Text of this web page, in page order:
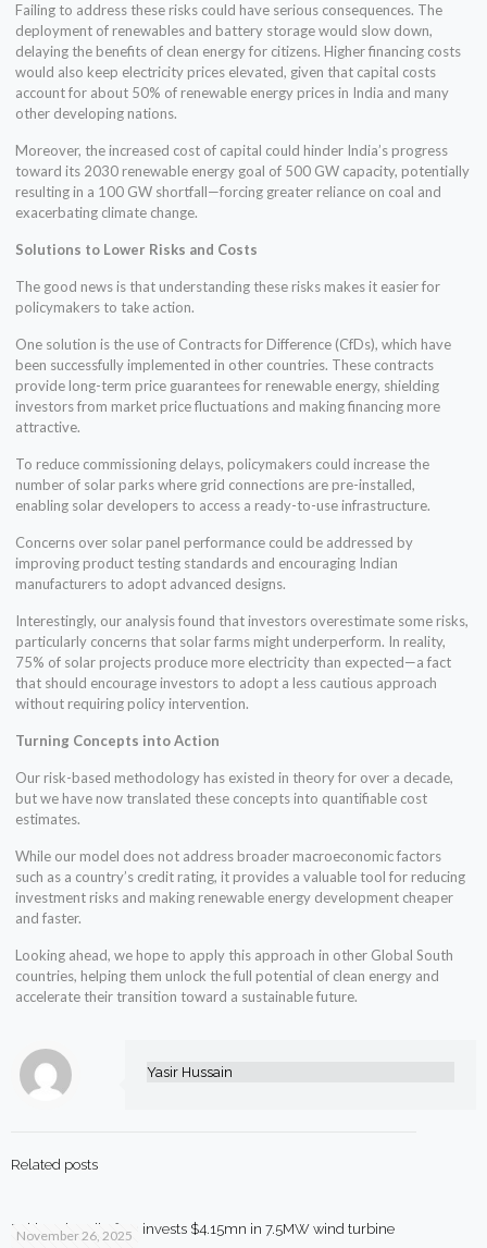
Failing to address these risks could have serious consequences. The
deployment of renewables and battery storage would slow down,
delaying the benefits of clean energy for citizens. Higher financing costs
would also keep electricity prices elevated, given that capital costs
account for about 50% of renewable energy prices in India and many
other developing nations.
Moreover, the increased cost of capital could hinder India’s progress
toward its 2030 renewable energy goal of 500 GW capacity, potentially
resulting in a 100 GW shortfall—forcing greater reliance on coal and
exacerbating climate change.
Solutions to Lower Risks and Costs
The good news is that understanding these risks makes it easier for
policymakers to take action.
One solution is the use of Contracts for Difference (CfDs), which have
been successfully implemented in other countries. These contracts
provide long-term price guarantees for renewable energy, shielding
investors from market price fluctuations and making financing more
attractive.
To reduce commissioning delays, policymakers could increase the
number of solar parks where grid connections are pre-installed,
enabling solar developers to access a ready-to-use infrastructure.
Concerns over solar panel performance could be addressed by
improving product testing standards and encouraging Indian
manufacturers to adopt advanced designs.
Interestingly, our analysis found that investors overestimate some risks,
particularly concerns that solar farms might underperform. In reality,
75% of solar projects produce more electricity than expected—a fact
that should encourage investors to adopt a less cautious approach
without requiring policy intervention.
Turning Concepts into Action
Our risk-based methodology has existed in theory for over a decade,
but we have now translated these concepts into quantifiable cost
estimates.
While our model does not address broader macroeconomic factors
such as a country’s credit rating, it provides a valuable tool for reducing
investment risks and making renewable energy development cheaper
and faster.
Looking ahead, we hope to apply this approach in other Global South
countries, helping them unlock the full potential of clean energy and
accelerate their transition toward a sustainable future.
Yasir Hussain
Related posts
November 26, 2025
Pakistani textile firm invests $4.15mn in 7.5MW wind turbine